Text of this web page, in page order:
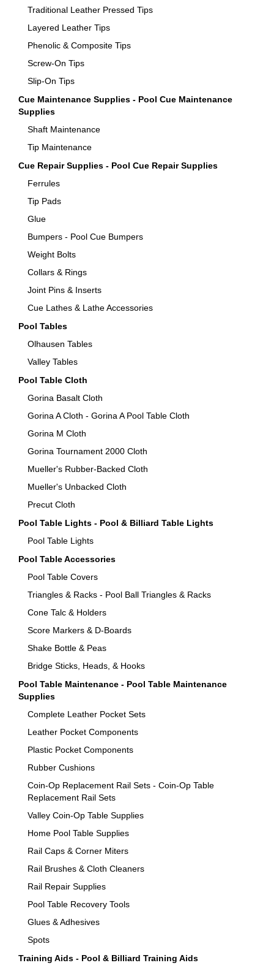
Traditional Leather Pressed Tips
Layered Leather Tips
Phenolic & Composite Tips
Screw-On Tips
Slip-On Tips
Cue Maintenance Supplies - Pool Cue Maintenance
Supplies
Shaft Maintenance
Tip Maintenance
Cue Repair Supplies - Pool Cue Repair Supplies
Ferrules
Tip Pads
Glue
Bumpers - Pool Cue Bumpers
Weight Bolts
Collars & Rings
Joint Pins & Inserts
Cue Lathes & Lathe Accessories
Pool Tables
Olhausen Tables
Valley Tables
Pool Table Cloth
Gorina Basalt Cloth
Gorina A Cloth - Gorina A Pool Table Cloth
Gorina M Cloth
Gorina Tournament 2000 Cloth
Mueller's Rubber-Backed Cloth
Mueller's Unbacked Cloth
Precut Cloth
Pool Table Lights - Pool & Billiard Table Lights
Pool Table Lights
Pool Table Accessories
Pool Table Covers
Triangles & Racks - Pool Ball Triangles & Racks
Cone Talc & Holders
Score Markers & D-Boards
Shake Bottle & Peas
Bridge Sticks, Heads, & Hooks
Pool Table Maintenance - Pool Table Maintenance
Supplies
Complete Leather Pocket Sets
Leather Pocket Components
Plastic Pocket Components
Rubber Cushions
Coin-Op Replacement Rail Sets - Coin-Op Table
Replacement Rail Sets
Valley Coin-Op Table Supplies
Home Pool Table Supplies
Rail Caps & Corner Miters
Rail Brushes & Cloth Cleaners
Rail Repair Supplies
Pool Table Recovery Tools
Glues & Adhesives
Spots
Training Aids - Pool & Billiard Training Aids